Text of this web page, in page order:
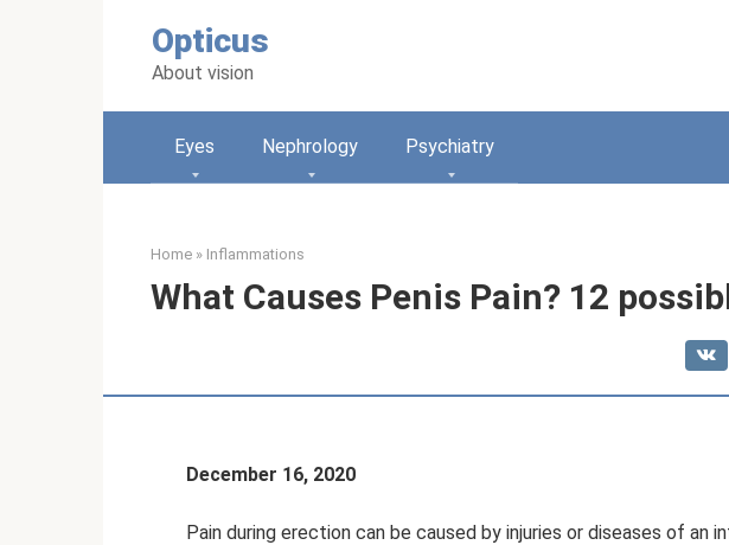
Opticus
About vision
Eyes Nephrology Psychiatry
Home » Inflammations
What Causes Penis Pain? 12
December 16, 2020
Pain during erection can be caused by injuries or diseases of an